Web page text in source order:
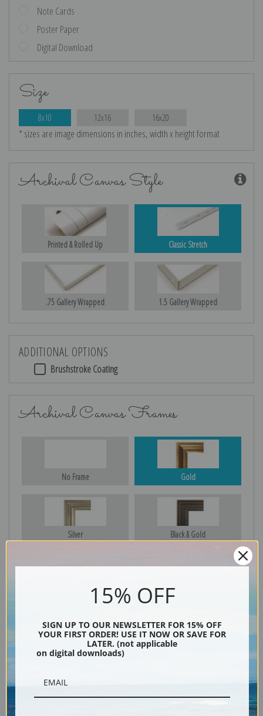
Note Cards
Poster Paper
Digital Download
Size
8x10 12x16 16x20
* sizes are image dimensions in inches, width x height format
Archival Canvas Style
Printed & Rolled Up Classic Stretch
.75 Gallery Wrapped 1.5 Gallery Wrapped
ADDITIONAL OPTIONS
Brushstroke Coating
Archival Canvas Frames
No Frame Gold
Silver Black & Gold
15% OFF
SIGN UP TO OUR NEWSLETTER FOR 15% OFF
YOUR FIRST ORDER! USE IT NOW OR SAVE FOR
LATER. (not applicable
on digital downloads)